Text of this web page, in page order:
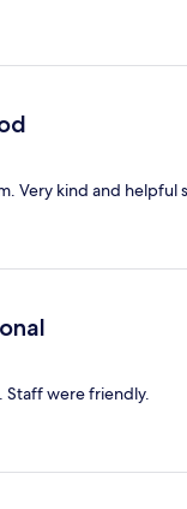
Very kind and helpful
Staff were friendly.